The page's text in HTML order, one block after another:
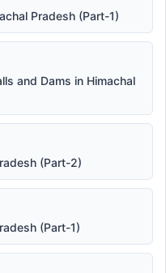
Pradesh (Part-1)
and Dams in Himachal
(Part-2)
(Part-1)